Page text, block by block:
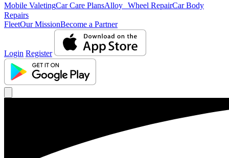
Mobile ValetingCar Care PlansAlloy Wheel RepairCar Body
Repairs
FleetOur MissionBecome a Partner
Login Register